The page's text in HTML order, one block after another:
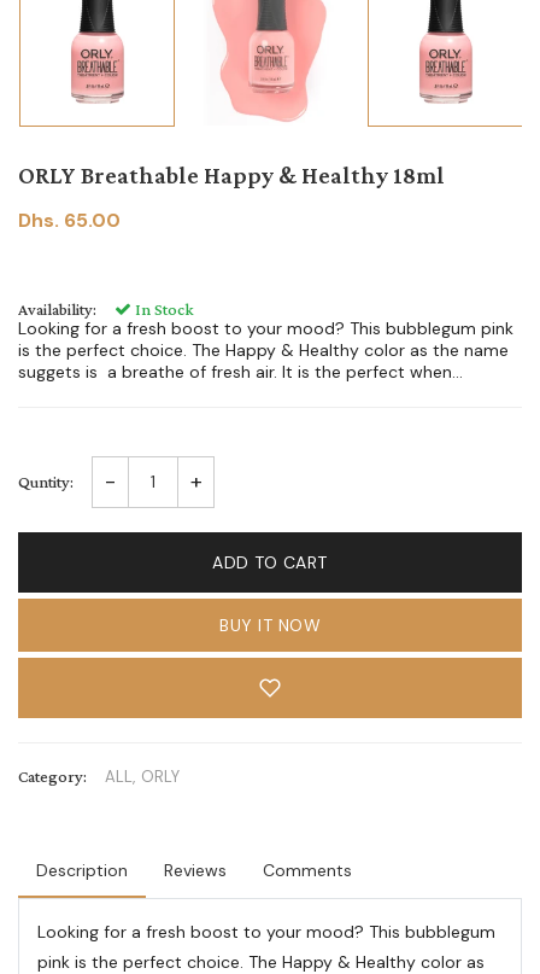
ORLY Breathable Happy & Healthy 18ml
Dhs. 65.00
Availability: In Stock
Looking for a fresh boost to your mood? This bubblegum pink
is the perfect choice. The Happy & Healthy color as the name
suggets is a breathe of fresh air. It is the perfect when...
Quntity: - +
ADD TO CART
BUY IT NOW
Category: ALL, ORLY
Description Reviews Comments
Looking for a fresh boost to your mood? This bubblegum
pink is the perfect choice. The Happy & Healthy color as